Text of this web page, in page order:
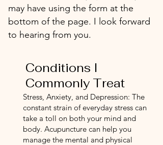
may have using the form at the
bottom of the page. I look forward
to hearing from you.
Conditions I
Commonly Treat
Stress, Anxiety, and Depression: The
constant strain of everyday stress can
take a toll on both your mind and
body. Acupuncture can help you
manage the mental and physical